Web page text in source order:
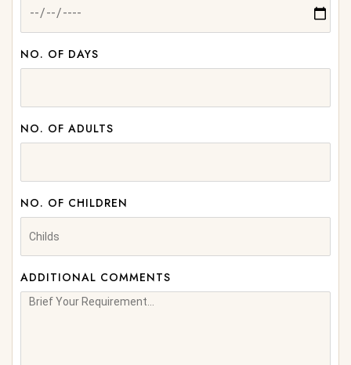
NO. OF DAYS
NO. OF ADULTS
NO. OF CHILDREN
ADDITIONAL COMMENTS